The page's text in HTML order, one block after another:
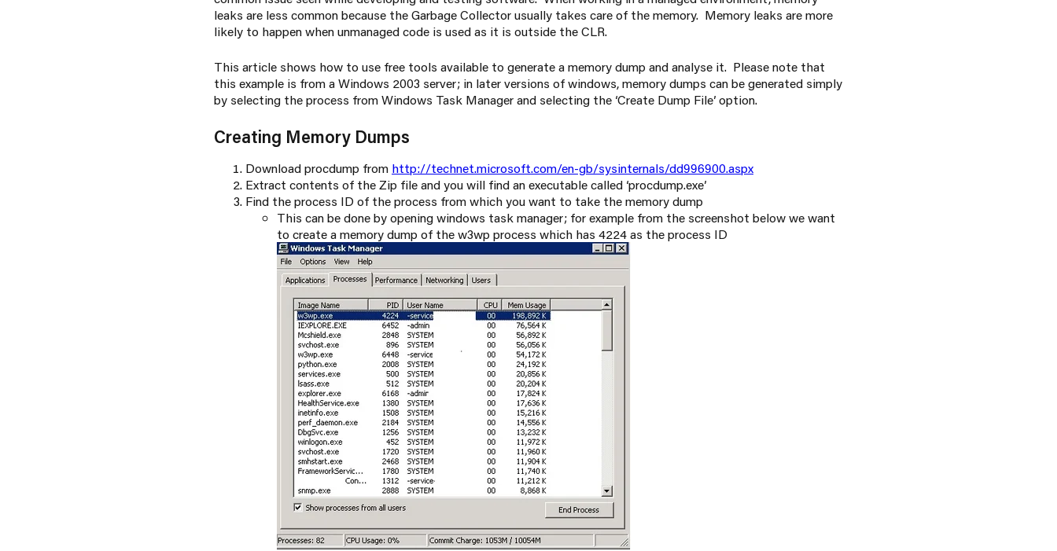
leaks are less common because the Garbage Collector usually takes care of the memory. Memory leaks are more
likely to happen when unmanaged code is used as it is outside the CLR.
This article shows how to use free tools available to generate a memory dump and analyse it. Please note that
this example is from a Windows 2003 server; in later versions of windows, memory dumps can be generated simply
by selecting the process from Windows Task Manager and selecting the ‘Create Dump File’ option.
Creating Memory Dumps
Download procdump from http://technet.microsoft.com/en-gb/sysinternals/dd996900.aspx
Extract contents of the Zip file and you will find an executable called ‘procdump.exe’
Find the process ID of the process from which you want to take the memory dump
This can be done by opening windows task manager; for example from the screenshot below we want
to create a memory dump of the w3wp process which has 4224 as the process ID